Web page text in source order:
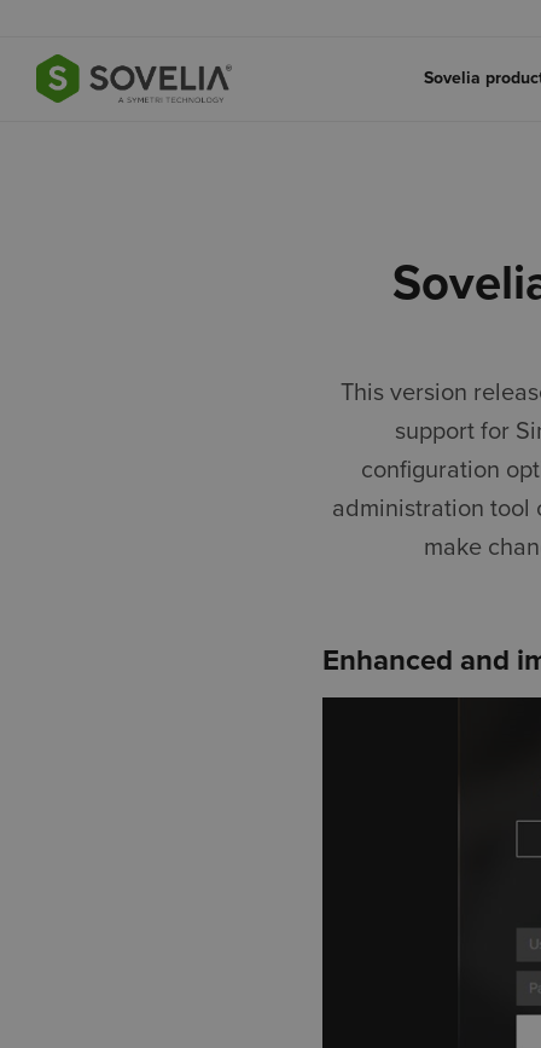
Sovelia
This version
support for
configuration
administration tool
make
Enhanced and